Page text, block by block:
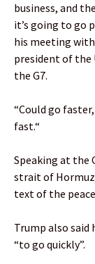
business, and
⁠it’s going to go
his ​meeting with
president of the
the ​G7.
“Could go
fast.“
Speaking at the
strait of
text of the
Trump also said
“to go quickly”.